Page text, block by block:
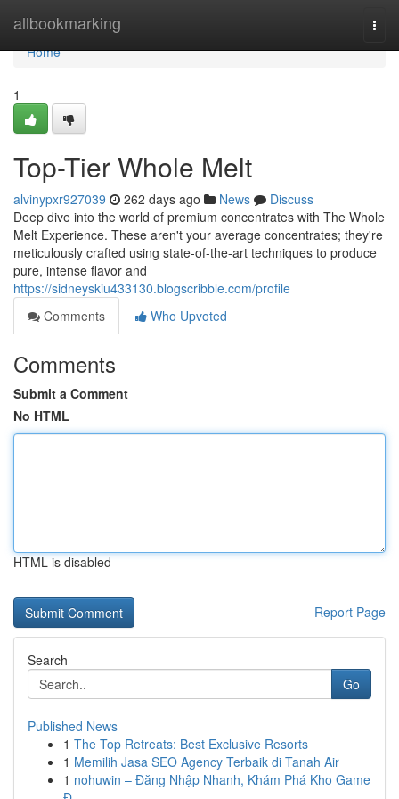
allbookmarking
Home
Home
1
Top-Tier Whole Melt
alvinypxr927039 262 days ago News
Discuss
Deep dive into the world of premium concentrates with The Whole
Melt Experience. These aren't your average concentrates; they're
meticulously crafted using state-of-the-art techniques to produce
pure, intense flavor and
https://sidneyskiu433130.blogscribble.com/profile
Comments
Who Upvoted
Comments
Submit a Comment
No HTML
HTML is disabled
Report Page
Search
Go
Published News
1 The Top Retreats: Best Exclusive Resorts
1 Memilih Jasa SEO Agency Terbaik di Tanah Air
1 nohuwin – Đăng Nhập Nhanh, Khám Phá Kho Game